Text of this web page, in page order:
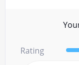
Rating